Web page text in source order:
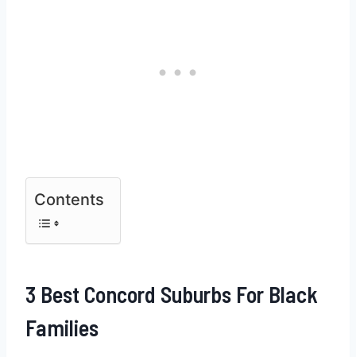
Contents
3 Best Concord Suburbs For Black
Families